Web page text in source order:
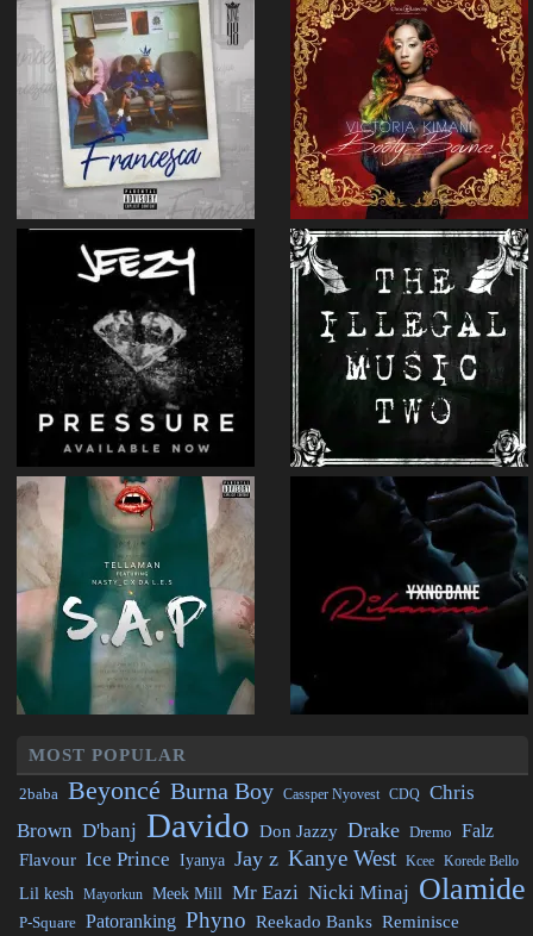
MOST POPULAR
2baba Beyoncé Burna Boy Cassper Nyovest CDQ Chris
Brown D'banj Davido Don Jazzy Drake Dremo Falz
Flavour Ice Prince Iyanya Jay z Kanye West Kcee Korede Bello
Lil kesh Mayorkun Meek Mill Mr Eazi Nicki Minaj Olamide
P-Square Patoranking Phyno Reekado Banks Reminisce